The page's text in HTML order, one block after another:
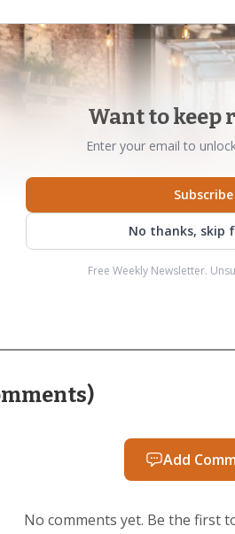
company said it began
expanding to the front bar
Want to keep
Enter your email to
Subscribe
No thanks, skip
Free Weekly Newsletter.
)
Add
No comments yet. Be the first